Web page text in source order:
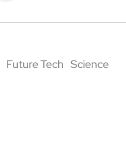
Future Tech Science